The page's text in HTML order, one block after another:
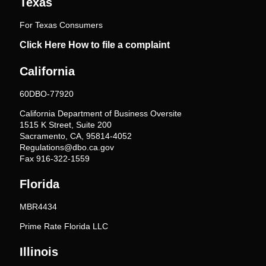
For Texas Consumers
Click Here How to file a complaint
California
60DBO-77920
California Department of Business Oversite
1515 K Street, Suite 200
Sacramento, CA, 95814-4052
Regulations@dbo.ca.gov
Fax 916-322-1559
Florida
MBR4434
Prime Rate Florida LLC
Illinois